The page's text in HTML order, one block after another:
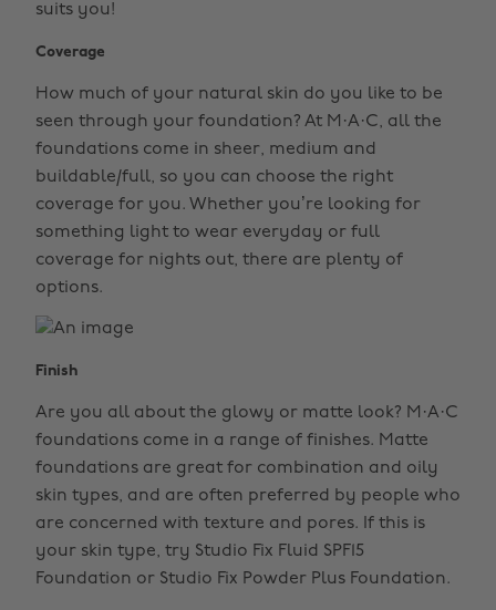
suits you!
Coverage
How much of your natural skin do you like to be
seen through your foundation? At M·A·C, all the
foundations come in sheer, medium and
buildable/full, so you can choose the right
coverage for you. Whether you’re looking for
something light to wear everyday or full
coverage for nights out, there are plenty of
options.
Finish
Are you all about the glowy or matte look? M·A·C
foundations come in a range of finishes. Matte
foundations are great for combination and oily
skin types, and are often preferred by people who
are concerned with texture and pores. If this is
your skin type, try Studio Fix Fluid SPF15
Foundation or Studio Fix Powder Plus Foundation.